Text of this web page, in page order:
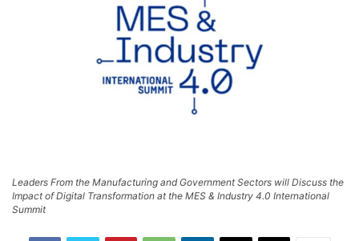
Leaders From the Manufacturing and Government Sectors will Discuss the
Impact of Digital Transformation at the MES & Industry 4.0 International
Summit